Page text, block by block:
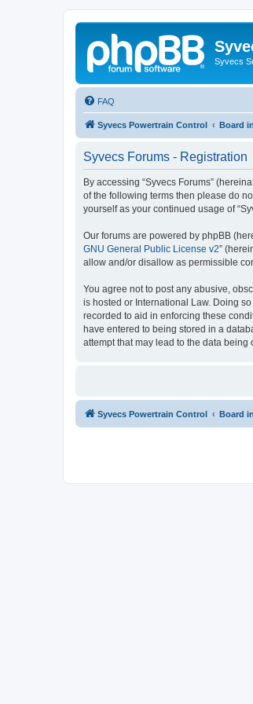
Syvecs
FAQ
Syvecs Powertrain Control Board
Syvecs Forums - Registration
By accessing “Syvecs Forums”
of the following terms then please do
yourself as your continued usage of
Our forums are powered by phpBB
GNU General Public License v2”
allow and/or disallow as permissible
You agree not to post any abusive,
is hosted or International Law. Doing
recorded to aid in enforcing these
have entered to being stored in a
attempt that may lead to the data being
Syvecs Powertrain Control Board